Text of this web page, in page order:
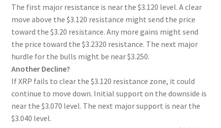
The first major resistance is near the $3.120 level. A clear
move above the $3.120 resistance might send the price
toward the $3.20 resistance. Any more gains might send
the price toward the $3.2320 resistance. The next major
hurdle for the bulls might be near $3.250.
Another Decline?
If XRP fails to clear the $3.120 resistance zone, it could
continue to move down. Initial support on the downside is
near the $3.070 level. The next major support is near the
$3.040 level.